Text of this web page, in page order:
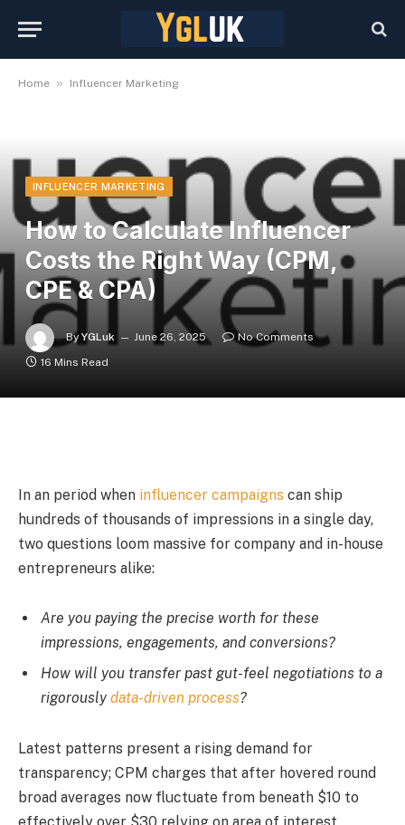
Home » Influencer Marketing
INFLUENCER MARKETING
How to Calculate Influencer
Costs the Right Way (CPM,
CPE & CPA)
By YGLuk June 26, 2025
No Comments
16 Mins Read
In an period when influencer campaigns can ship
hundreds of thousands of impressions in a single day,
two questions loom massive for company and in-house
entrepreneurs alike:
Are you paying the precise worth for these
impressions, engagements, and conversions?
How will you transfer past gut-feel negotiations to a
rigorouslydata-driven process?
Latest patterns present a rising demand for
transparency; CPM charges that after hovered round
broad averages now fluctuate from beneath $10 to